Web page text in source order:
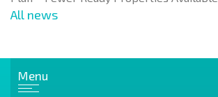
All news
Menu